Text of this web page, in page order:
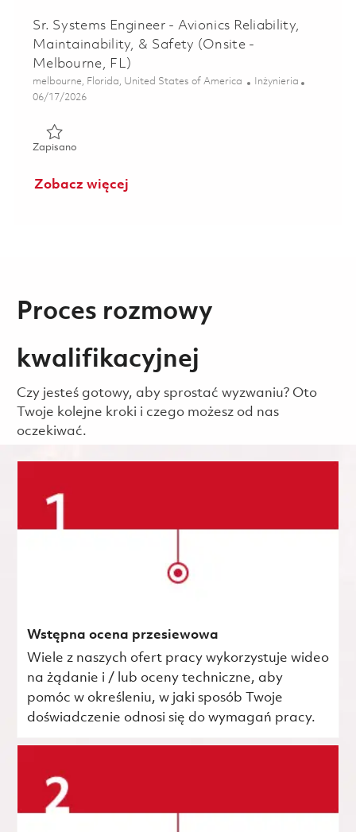
Sr. Systems Engineer - Avionics Reliability,
Maintainability, & Safety (Onsite -
Melbourne, FL)
Lokalizacja
melbourne, Florida, United States of America Kategoria
Inżynieria
Posted Date
06/17/2026
ZapisanoZapisano Sr. Systems Engineer - Avionics Reliability,
Zobacz więcej
Proces rozmowy
kwalifikacyjnej
Czy jesteś gotowy, aby sprostać wyzwaniu? Oto
Twoje kolejne kroki i czego możesz od nas
oczekiwać.
Wstępna ocena przesiewowa
Wiele z naszych ofert pracy wykorzystuje wideo
na żądanie i / lub oceny techniczne, aby
pomóc w określeniu, w jaki sposób Twoje
doświadczenie odnosi się do wymagań pracy.